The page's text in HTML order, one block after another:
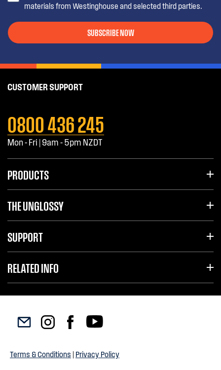
materials from Westinghouse and selected third parties.
SUBSCRIBE NOW
CUSTOMER SUPPORT
0800 436 245
Mon - Fri | 9am - 5pm NZDT
PRODUCTS
THE UNGLOSSY
SUPPORT
RELATED INFO
Terms & Conditions | Privacy Policy